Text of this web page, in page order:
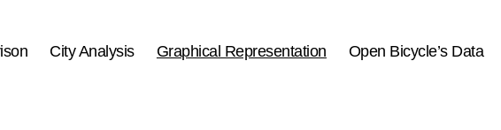
City Analysis Graphical Representation Open Bicycle’s Data